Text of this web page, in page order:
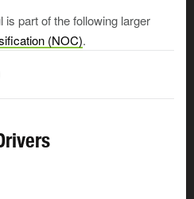
part of the following larger
(NOC).